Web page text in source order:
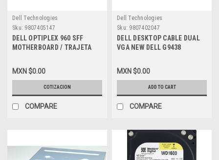
Dell Technologies
Sku: 9807405147
DELL OPTIPLEX 960 SFF
MOTHERBOARD / TRAJETA
G261D
MXN $0.00
COTIZACION
COMPARE
Dell Technologies
Sku: 9807402047
DELL DESKTOP CABLE DUAL
VGA NEW DELL G9438
MXN $0.00
ADD TO CART
COMPARE